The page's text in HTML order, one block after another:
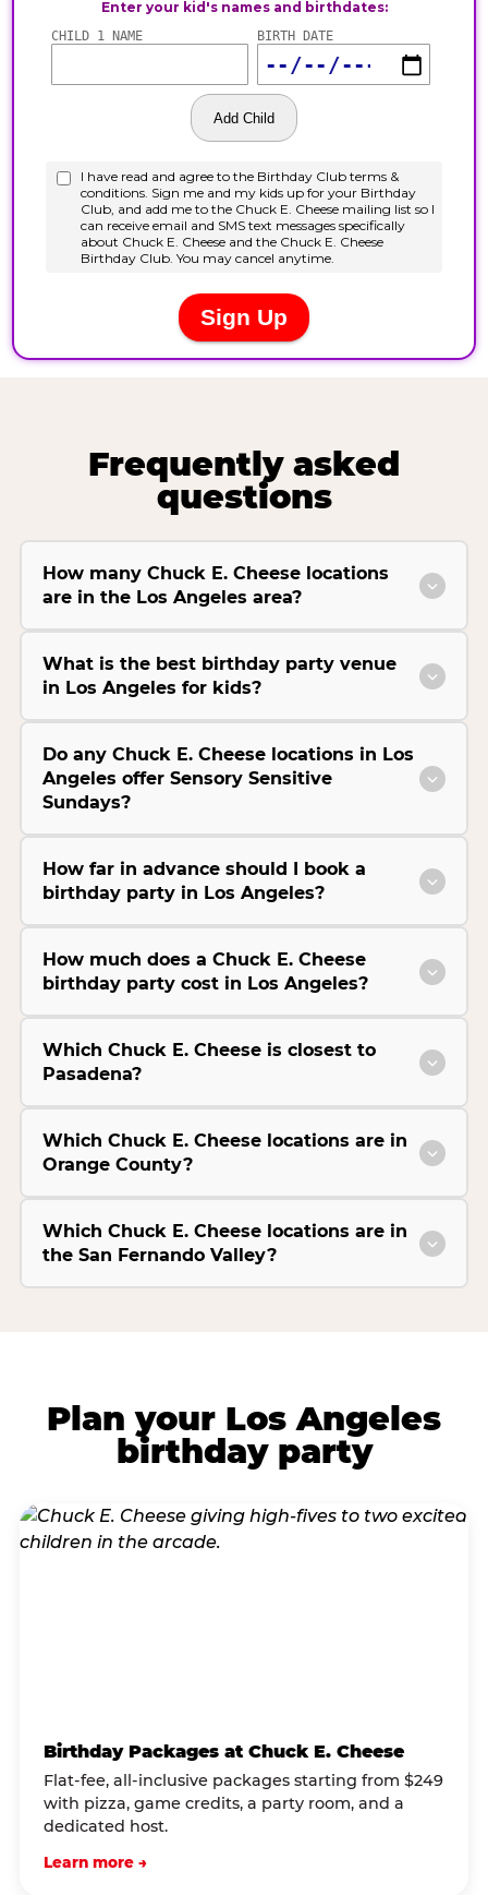
Frequently asked
questions
How many Chuck E. Cheese locations
are in the Los Angeles area?
What is the best birthday party venue
in Los Angeles for kids?
Do any Chuck E. Cheese locations in Los
Angeles offer Sensory Sensitive
Sundays?
How far in advance should I book a
birthday party in Los Angeles?
How much does a Chuck E. Cheese
birthday party cost in Los Angeles?
Which Chuck E. Cheese is closest to
Pasadena?
Which Chuck E. Cheese locations are in
Orange County?
Which Chuck E. Cheese locations are in
the San Fernando Valley?
Plan your Los Angeles
birthday party
Birthday Packages at Chuck E. Cheese
Flat-fee, all-inclusive packages starting from $249
with pizza, game credits, a party room, and a
dedicated host.
Learn more →